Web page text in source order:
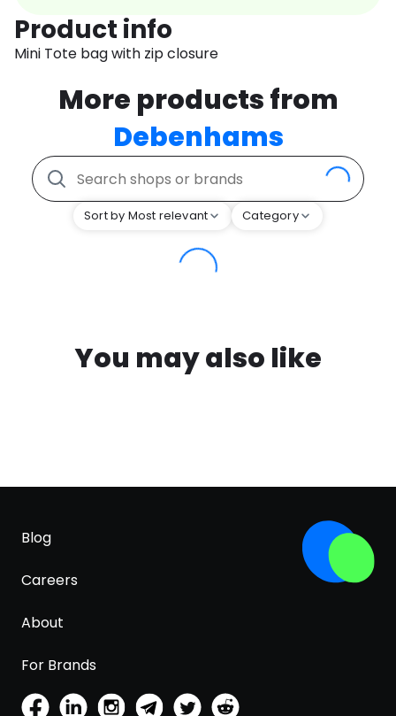
Product info
Mini Tote bag with zip closure
More products from
Debenhams
Sort by Most relevant Category
You may also like
Blog
Careers
About
For Brands